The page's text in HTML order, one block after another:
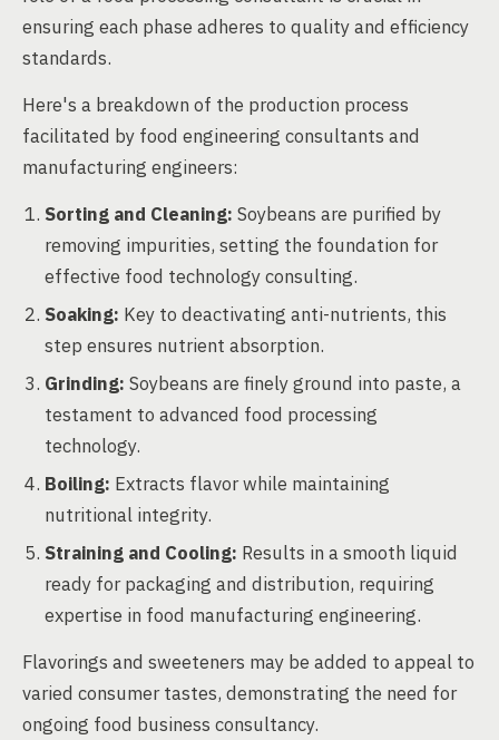
ensuring each phase adheres to quality and efficiency
standards.
Here's a breakdown of the production process
facilitated by food engineering consultants and
manufacturing engineers:
Sorting and Cleaning: Soybeans are purified by
removing impurities, setting the foundation for
effective food technology consulting.
Soaking: Key to deactivating anti-nutrients, this
step ensures nutrient absorption.
Grinding: Soybeans are finely ground into paste, a
testament to advanced food processing
technology.
Boiling: Extracts flavor while maintaining
nutritional integrity.
Straining and Cooling: Results in a smooth liquid
ready for packaging and distribution, requiring
expertise in food manufacturing engineering.
Flavorings and sweeteners may be added to appeal to
varied consumer tastes, demonstrating the need for
ongoing food business consultancy.